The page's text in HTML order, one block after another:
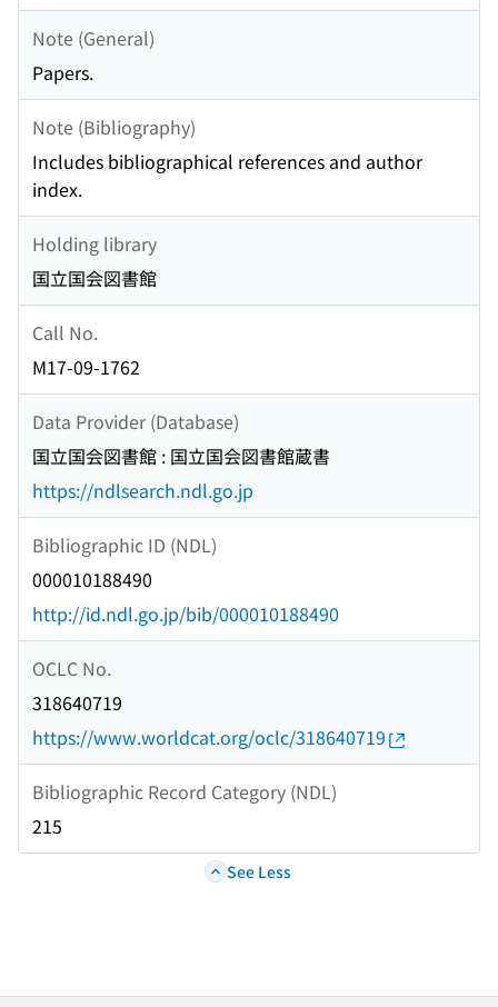
Note (General)
Papers.
Note (Bibliography)
Includes bibliographical references and author
index.
Holding library
国立国会図書館
Call No.
M17-09-1762
Data Provider (Database)
国立国会図書館 : 国立国会図書館蔵書
https://ndlsearch.ndl.go.jp
Bibliographic ID (NDL)
000010188490
http://id.ndl.go.jp/bib/000010188490
OCLC No.
318640719
https://www.worldcat.org/oclc/318640719
Bibliographic Record Category (NDL)
215
See Less